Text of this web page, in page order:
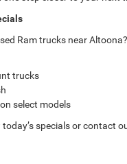
Ram trucks near
trucks
select models
specials or contact